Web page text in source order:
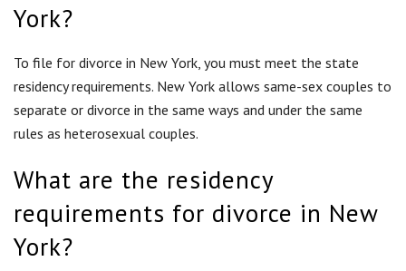
York?
A plaintiff may file for divorce in New York if any of the
following statements apply:
The couple was married in New York and at least one
year prior to filing.
The couple has lived in New York as husband and wife and
either party has resided in the state for a continuous
period of one year prior to filing.